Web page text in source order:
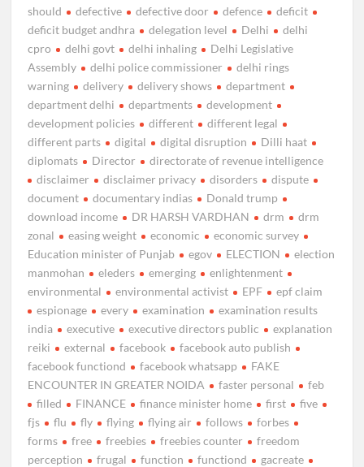
should
defective defective door defence
deficit
deficit budget andhra
delegation level Delhi
delhi
cpro
delhi govt delhi inhaling
Delhi Legislative
Assembly
delhi police commissioner
delhi rings
warning
delivery delivery shows
department
department delhi
departments
development
development policies
different
different legal
different parts
digital digital disruption
Dilli haat
diplomats
Director
directorate of revenue intelligence
disclaimer
disclaimer privacy disorders
dispute
document
documentary indias
Donald trump
download income
DR HARSH VARDHAN drm
drm
zonal
easing weight economic
economic survey
Education minister of Punjab
egov ELECTION
election
manmohan
eleders emerging
enlightenment
environmental
environmental activist EPF
epf claim
espionage
every examination
examination results
india
executive executive directors public
explanation
reiki
external facebook
facebook auto publish
facebook functiond
facebook whatsapp
FAKE
ENCOUNTER IN GREATER NOIDA
faster personal
feb
filled
FINANCE finance minister home first
five
fjs
flu fly flying flying air follows
forbes
forms
free freebies freebies counter
freedom
perception
frugal function functiond
gacreate